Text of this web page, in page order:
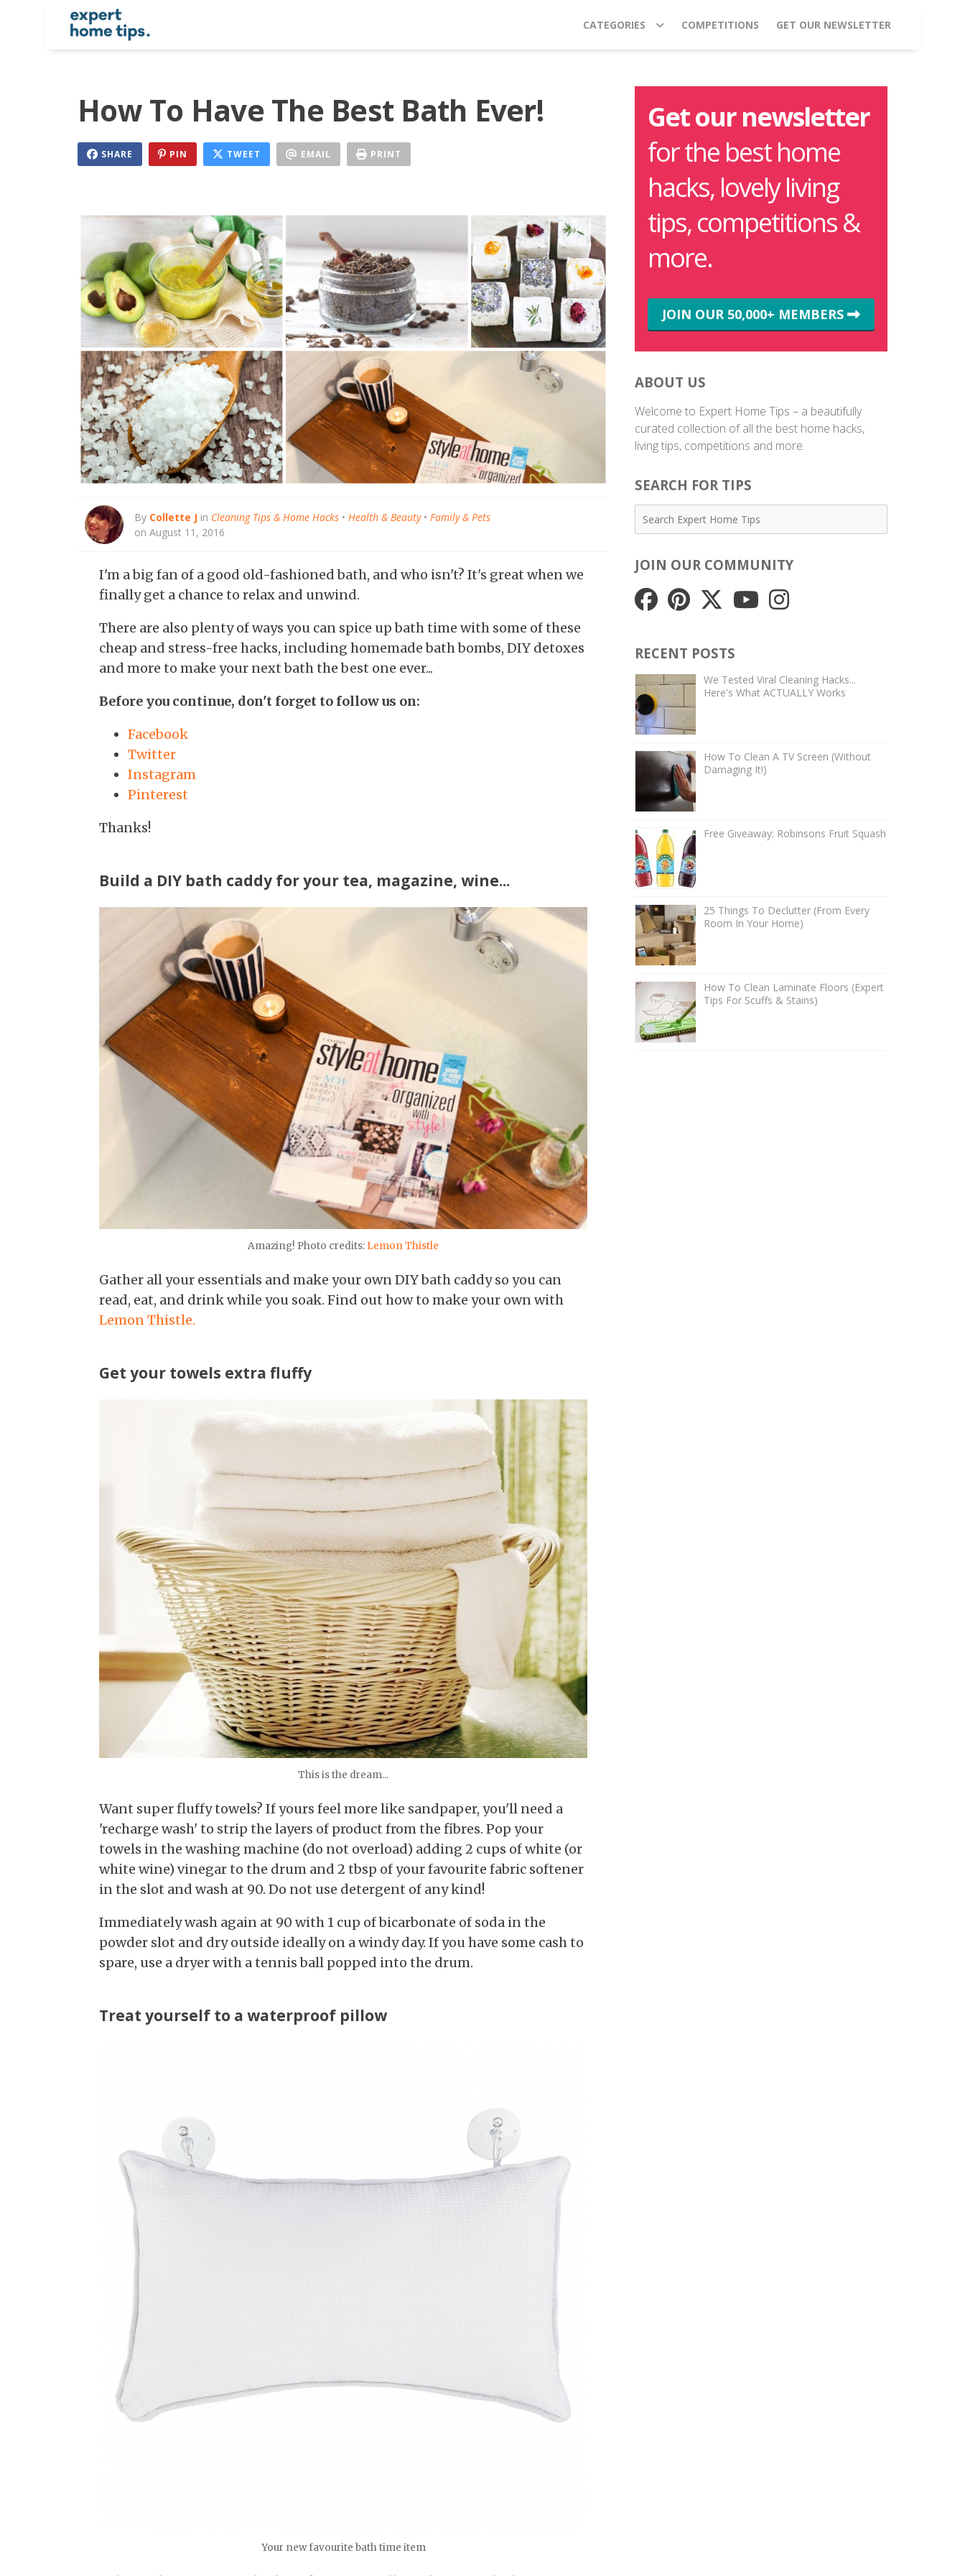
CATEGORIES COMPETITIONS GET OUR NEWSLETTER
How To Have The Best Bath Ever!
SHARE PIN TWEET EMAIL PRINT
By Collette J in Cleaning Tips & Home Hacks • Health & Beauty • Family & Pets
on August 11, 2016
I'm a big fan of a good old-fashioned bath, and who isn't? It's great when we
finally get a chance to relax and unwind.
There are also plenty of ways you can spice up bath time with some of these
cheap and stress-free hacks, including homemade bath bombs, DIY detoxes
and more to make your next bath the best one ever...
Before you continue, don't forget to follow us on:
Facebook
Twitter
Instagram
Pinterest
Thanks!
Build a DIY bath caddy for your tea, magazine, wine...
Amazing! Photo credits: Lemon Thistle
Gather all your essentials and make your own DIY bath caddy so you can
read, eat, and drink while you soak. Find out how to make your own with
Lemon Thistle.
Get your towels extra fluffy
This is the dream...
Want super fluffy towels? If yours feel more like sandpaper, you'll need a
'recharge wash' to strip the layers of product from the fibres. Pop your
towels in the washing machine (do not overload) adding 2 cups of white (or
white wine) vinegar to the drum and 2 tbsp of your favourite fabric softener
in the slot and wash at 90. Do not use detergent of any kind!
Immediately wash again at 90 with 1 cup of bicarbonate of soda in the
powder slot and dry outside ideally on a windy day. If you have some cash to
spare, use a dryer with a tennis ball popped into the drum.
Treat yourself to a waterproof pillow
Your new favourite bath time item
Get our newsletter
for the best home
hacks, lovely living
tips, competitions &
more.
JOIN OUR 50,000+ MEMBERS
ABOUT US
Welcome to Expert Home Tips – a beautifully
curated collection of all the best home hacks,
living tips, competitions and more.
SEARCH FOR TIPS
JOIN OUR COMMUNITY
RECENT POSTS
We Tested Viral Cleaning Hacks...
Here's What ACTUALLY Works
How To Clean A TV Screen (Without
Damaging It!)
Free Giveaway: Robinsons Fruit Squash
25 Things To Declutter (From Every
Room In Your Home)
How To Clean Laminate Floors (Expert
Tips For Scuffs & Stains)